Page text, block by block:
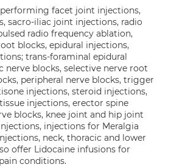
performing facet joint injections,
sacro-iliac joint injections, radio
radio frequency ablation,
blocks, epidural injections,
trans-foraminal epidural
nerve blocks, selective nerve root
peripheral nerve blocks, trigger
injections, steroid injections,
injections, erector spine
blocks, knee joint and hip joint
injections for Meralgia
neck, thoracic and lower
offer Lidocaine infusions for
conditions.